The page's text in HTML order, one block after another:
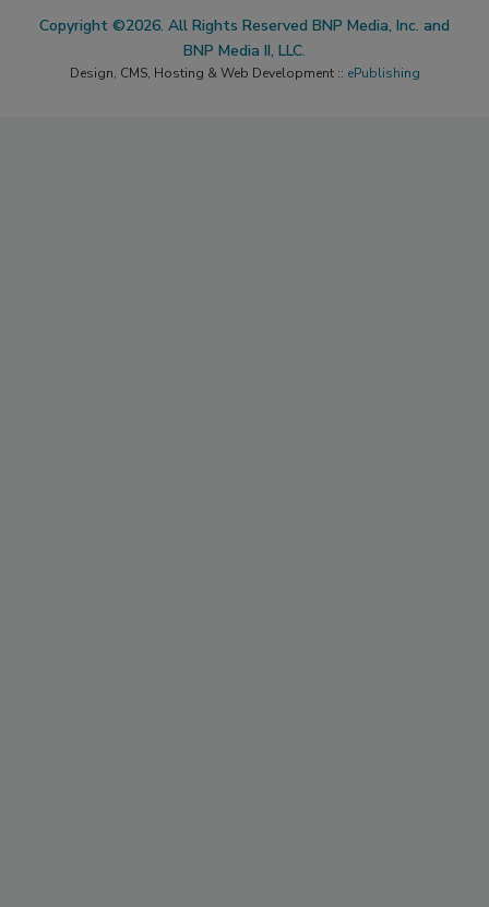
Copyright ©2026. All Rights Reserved BNP Media, Inc. and
BNP Media II, LLC.
Design, CMS, Hosting & Web Development :: ePublishing